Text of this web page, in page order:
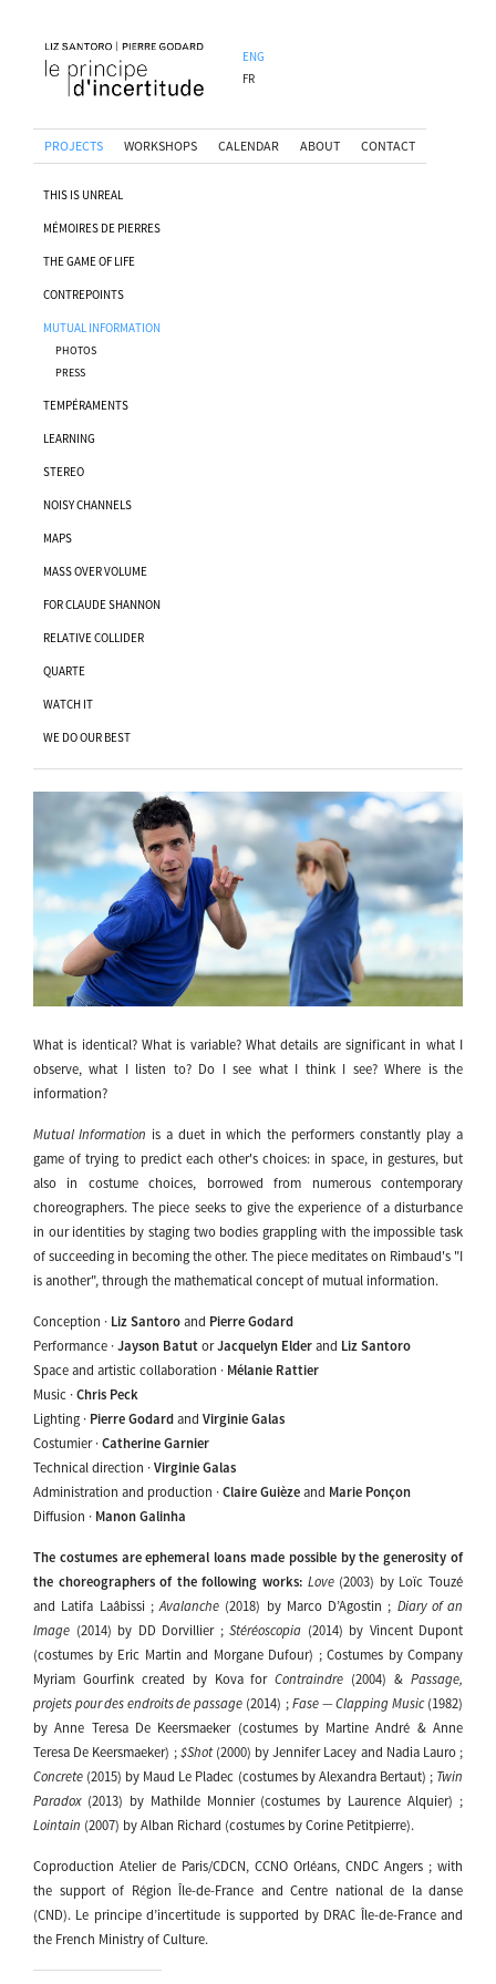
ENG
FR
PROJECTS WORKSHOPS CALENDAR ABOUT CONTACT
THIS IS UNREAL
MÉMOIRES DE PIERRES
THE GAME OF LIFE
CONTREPOINTS
MUTUAL INFORMATION
PHOTOS
PRESS
TEMPÉRAMENTS
LEARNING
STEREO
NOISY CHANNELS
MAPS
MASS OVER VOLUME
FOR CLAUDE SHANNON
RELATIVE COLLIDER
QUARTE
WATCH IT
WE DO OUR BEST
What is identical? What is variable? What details are significant in what I
observe, what I listen to? Do I see what I think I see? Where is the
information?
Mutual Information is a duet in which the performers constantly play a
game of trying to predict each other's choices: in space, in gestures, but
also in costume choices, borrowed from numerous contemporary
choreographers. The piece seeks to give the experience of a disturbance
in our identities by staging two bodies grappling with the impossible task
of succeeding in becoming the other. The piece meditates on Rimbaud's "I
is another", through the mathematical concept of mutual information.
Conception · Liz Santoro and Pierre Godard
Performance · Jayson Batut orJacquelyn Elder and Liz Santoro
Space and artistic collaboration · Mélanie Rattier
Music · Chris Peck
Lighting · Pierre Godard and Virginie Galas
Costumier · Catherine Garnier
Technical direction · Virginie Galas
Administration and production · Claire Guièze and Marie Ponçon
Diffusion · Manon Galinha
The costumes are ephemeral loans made possible by the generosity of
the choreographers of the following works: Love(2003) by Loïc Touzé
and Latifa Laâbissi ;Avalanche (2018) by Marco D’Agostin ; Diary of an
Image (2014) by DD Dorvillier ; Stéréoscopia (2014) by Vincent Dupont
(costumes by Eric Martin and Morgane Dufour) ; Costumes by Company
Myriam Gourfink created by Kova forContraindre (2004) &Passage,
projets pour des endroits de passage(2014) ; Fase — Clapping Music(1982)
by Anne Teresa De Keersmaeker (costumes by Martine André & Anne
Teresa De Keersmaeker) ; $Shot(2000) by Jennifer Lacey and Nadia Lauro ;
Concrete (2015) by Maud Le Pladec (costumes by Alexandra Bertaut) ; Twin
Paradox(2013) by Mathilde Monnier (costumes by Laurence Alquier) ;
Lointain (2007) by Alban Richard (costumes by Corine Petitpierre).
Coproduction Atelier de Paris/CDCN, CCNO Orléans, CNDC Angers ; with
the support of Région Île-de-France and Centre national de la danse
(CND). Le principe d’incertitude is supported by DRAC Île-de-France and
the French Ministry of Culture.